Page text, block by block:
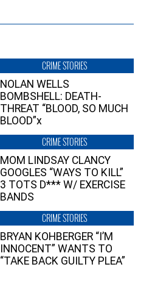
CRIME STORIES
NOLAN WELLS
BOMBSHELL: DEATH-
THREAT “BLOOD, SO MUCH
BLOOD”x
CRIME STORIES
MOM LINDSAY CLANCY
GOOGLES “WAYS TO KILL”
3 TOTS D*** W/ EXERCISE
BANDS
CRIME STORIES
BRYAN KOHBERGER “I’M
INNOCENT” WANTS TO
“TAKE BACK GUILTY PLEA”